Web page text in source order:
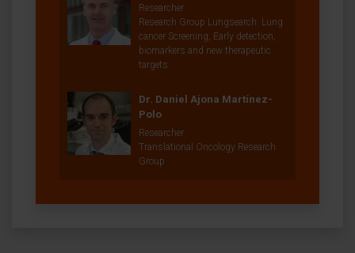
Researcher
Research Group Lungsearch: Lung
cancer Screening, Early detection,
biomarkers and new therapeutic
targets
Dr. Daniel Ajona Martínez-
Polo
Researcher
Translational Oncology Research
Group